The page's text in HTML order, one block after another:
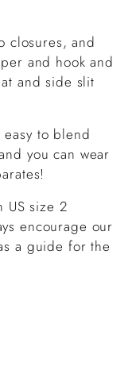
closures, and
and hook and
and side slit
easy to blend
you can wear
US size 2
encourage our
a guide for the